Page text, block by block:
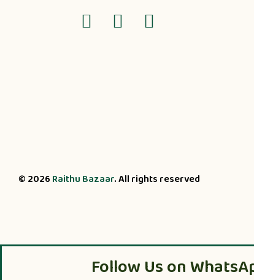
© 2026 Raithu Bazaar. All rights reserved
Follow Us on